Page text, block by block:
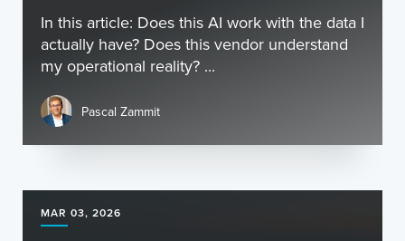
In this article: Does this AI work with the data I
actually have? Does this vendor understand
my operational reality? ...
Pascal Zammit
MAR 03, 2026